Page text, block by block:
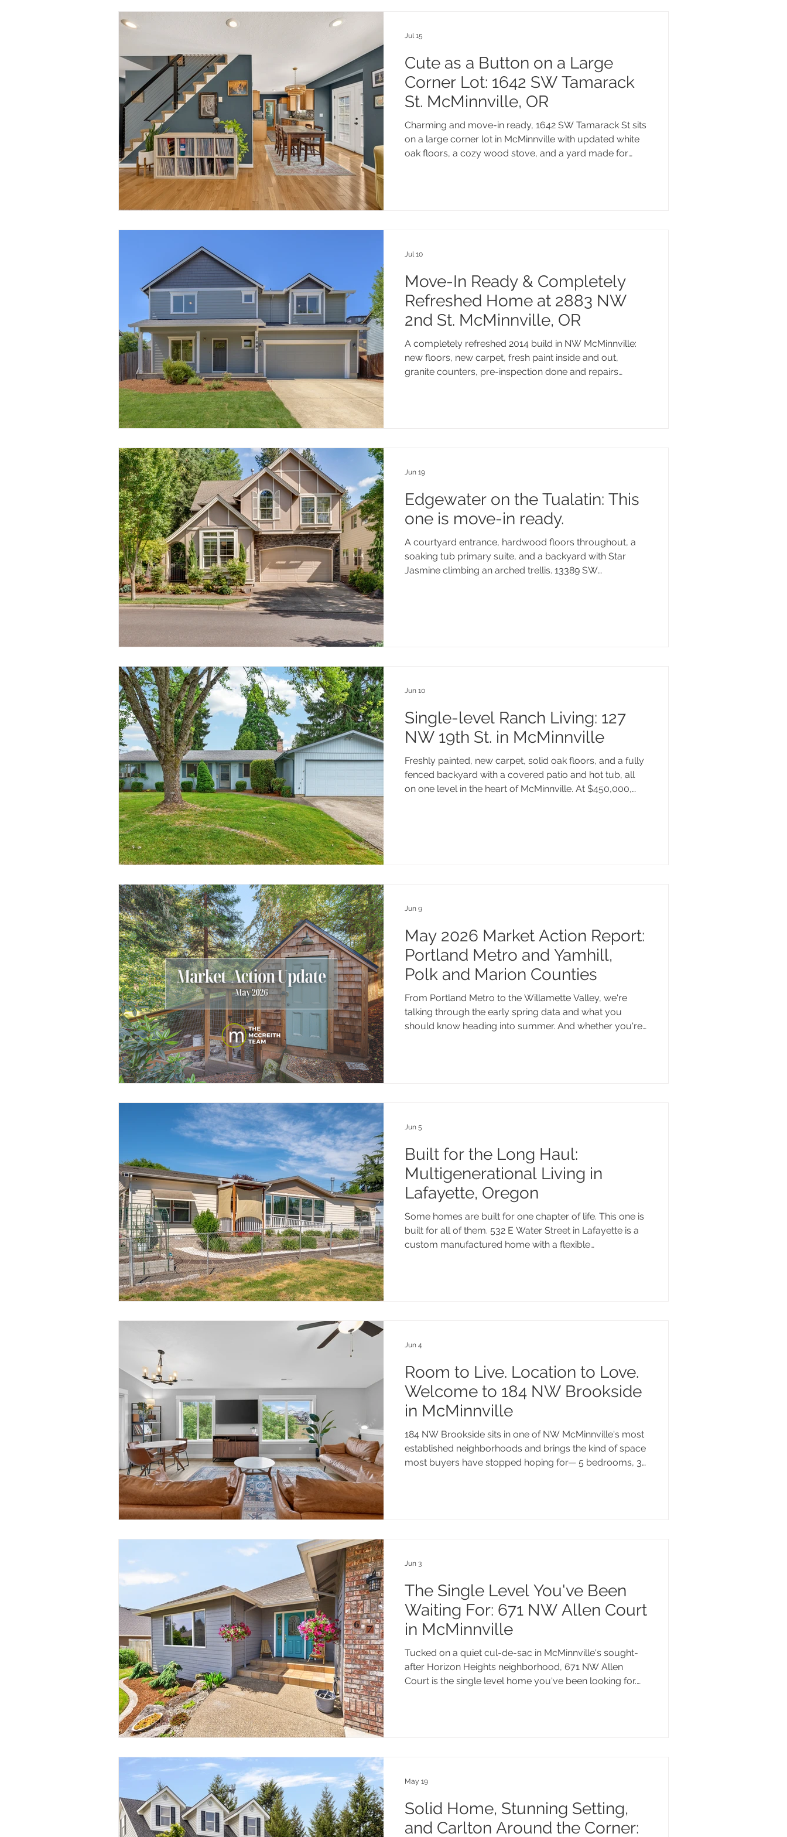
Cute as a Button on a Large
Corner Lot: 1642 SW Tamarack
St. McMinnville, OR
Charming and move-in ready, 1642 SW Tamarack St sits
on a large corner lot in McMinnville with updated white
oak floors, a cozy wood stove, and a yard made for
Jul 15
Move-In Ready & Completely
Refreshed Home at 2883 NW
2nd St. McMinnville, OR
A completely refreshed 2014 build in NW McMinnville:
new floors, new carpet, fresh paint inside and out,
granite counters, pre-inspection done and repairs
Jul 10
Edgewater on the Tualatin: This
one is move-in ready.
A courtyard entrance, hardwood floors throughout, a
soaking tub primary suite, and a backyard with Star
Jasmine climbing an arched trellis. 13389 SW
Jun 19
Single-level Ranch Living: 127
NW 19th St. in McMinnville
Freshly painted, new carpet, solid oak floors, and a fully
fenced backyard with a covered patio and hot tub, all
on one level in the heart of McMinnville. At $450,000,
Jun 10
May 2026 Market Action Report:
Portland Metro and Yamhill,
Polk and Marion Counties
From Portland Metro to the Willamette Valley, we're
talking through the early spring data and what you
should know heading into summer. And whether you're
Jun 9
Built for the Long Haul:
Multigenerational Living in
Lafayette, Oregon
Some homes are built for one chapter of life. This one is
built for all of them. 532 E Water Street in Lafayette is a
custom manufactured home with a flexible
Jun 5
Room to Live. Location to Love.
Welcome to 184 NW Brookside
in McMinnville
184 NW Brookside sits in one of NW McMinnville's most
established neighborhoods and brings the kind of space
most buyers have stopped hoping for— 5 bedrooms, 3
Jun 4
The Single Level You've Been
Waiting For: 671 NW Allen Court
in McMinnville
Tucked on a quiet cul-de-sac in McMinnville's sought-
after Horizon Heights neighborhood, 671 NW Allen
Court is the single level home you've been looking for.
Jun 3
Solid Home, Stunning Setting,
and Carlton Around the Corner:
May 19